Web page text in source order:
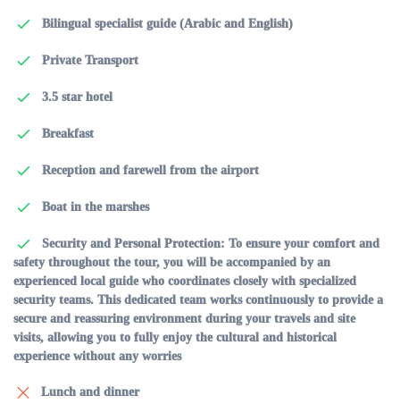
Bilingual specialist guide (Arabic and English)
Private Transport
3.5 star hotel
Breakfast
Reception and farewell from the airport
Boat in the marshes
Security and Personal Protection: To ensure your comfort and
safety throughout the tour, you will be accompanied by an
experienced local guide who coordinates closely with specialized
security teams. This dedicated team works continuously to provide a
secure and reassuring environment during your travels and site
visits, allowing you to fully enjoy the cultural and historical
experience without any worries
Lunch and dinner